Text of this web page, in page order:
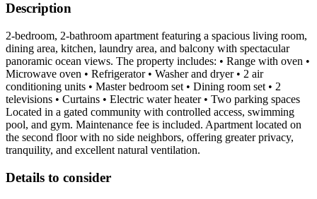
Description
2-bedroom, 2-bathroom apartment featuring a spacious living room,
dining area, kitchen, laundry area, and balcony with spectacular
panoramic ocean views. The property includes: • Range with oven •
Microwave oven • Refrigerator • Washer and dryer • 2 air
conditioning units • Master bedroom set • Dining room set • 2
televisions • Curtains • Electric water heater • Two parking spaces
Located in a gated community with controlled access, swimming
pool, and gym. Maintenance fee is included. Apartment located on
the second floor with no side neighbors, offering greater privacy,
tranquility, and excellent natural ventilation.
Details to consider